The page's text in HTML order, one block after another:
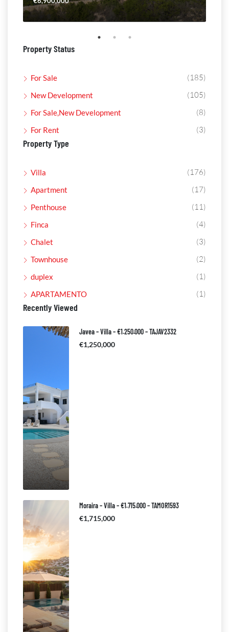
Property Status
For Sale (185)
New Development (105)
For Sale,New Development (8)
For Rent (3)
Property Type
Villa (176)
Apartment (17)
Penthouse (11)
Finca (4)
Chalet (3)
Townhouse (2)
duplex (1)
APARTAMENTO (1)
Recently Viewed
Javea – Villa – €1.250.000 – TAJAV2332
€1,250,000
Moraira – Villa – €1.715.000 – TAMOR1593
€1,715,000